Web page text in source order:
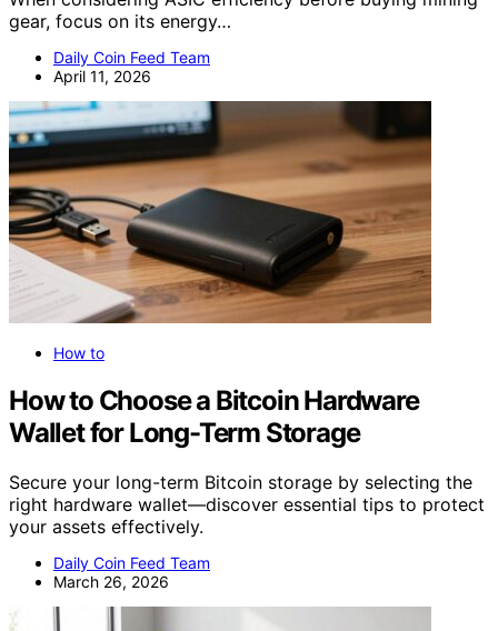
gear, focus on its energy…
Daily Coin Feed Team
April 11, 2026
How to
How to Choose a Bitcoin Hardware
Wallet for Long-Term Storage
Secure your long-term Bitcoin storage by selecting the
right hardware wallet—discover essential tips to protect
your assets effectively.
Daily Coin Feed Team
March 26, 2026